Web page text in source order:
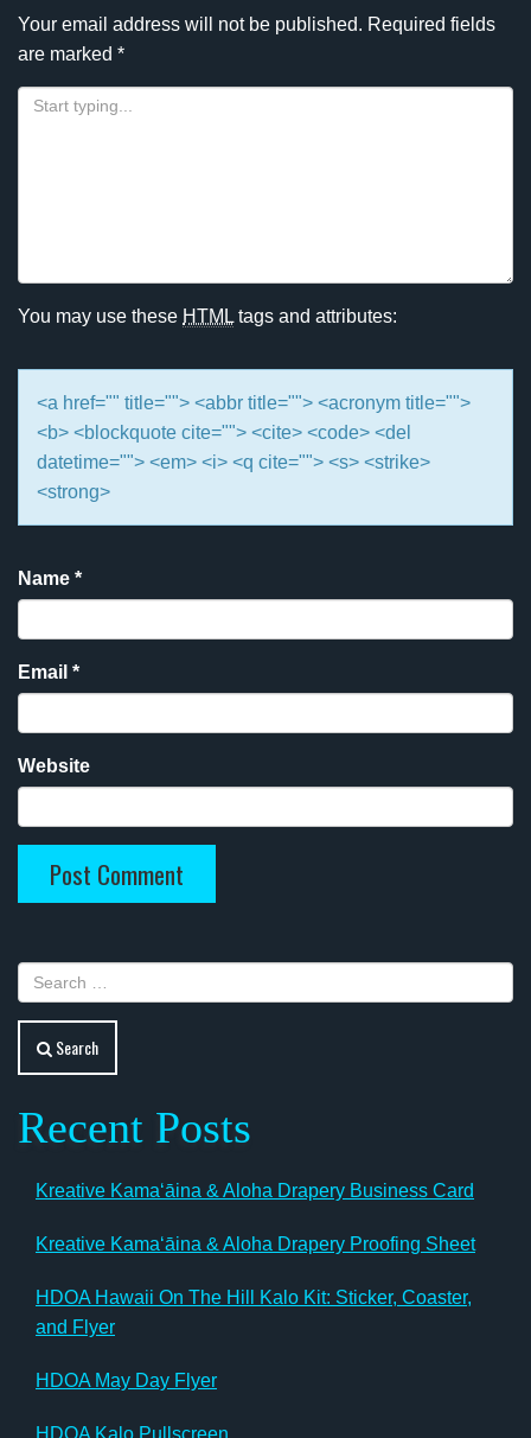
Your email address will not be published. Required fields
are marked *
You may use these HTML tags and attributes:
<a href="" title=""> <abbr title=""> <acronym title="">
<b> <blockquote cite=""> <cite> <code> <del
datetime=""> <em> <i> <q cite=""> <s> <strike>
<strong>
Name *
Email *
Website
Search
Recent Posts
Kreative Kamaʻāina & Aloha Drapery Business Card
Kreative Kamaʻāina & Aloha Drapery Proofing Sheet
HDOA Hawaii On The Hill Kalo Kit: Sticker, Coaster,
and Flyer
HDOA May Day Flyer
HDOA Kalo Pullscreen